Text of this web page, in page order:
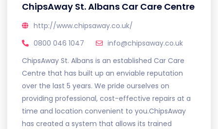
ChipsAway St. Albans Car Care Centre
http://www.chipsaway.co.uk/
0800 046 1047
info@chipsaway.co.uk
ChipsAway St. Albans is an established Car Care
Centre that has built up an enviable reputation
over the last 5 years. We pride ourselves on
providing professional, cost-effective repairs at a
time and location convenient to you.ChipsAway
has created a system that allows its trained